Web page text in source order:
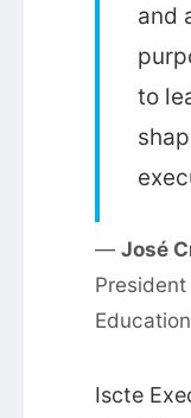
and
to
— José
Education
Iscte